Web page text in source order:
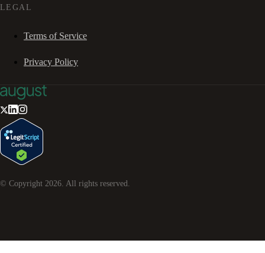
LEGAL
Terms of Service
Privacy Policy
© Copyright 2026. All rights reserved.